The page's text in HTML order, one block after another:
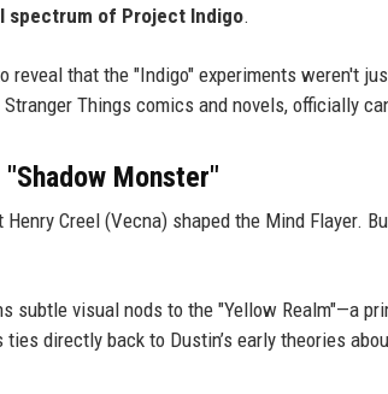
spectrum of Project Indigo.
reveal that the "Indigo" experiments weren't
Things comics and novels, officially
Monster"
Creel (Vecna) shaped the Mind Flayer.
subtle visual nods to the "Yellow Realm"—a
directly back to Dustin’s early theories